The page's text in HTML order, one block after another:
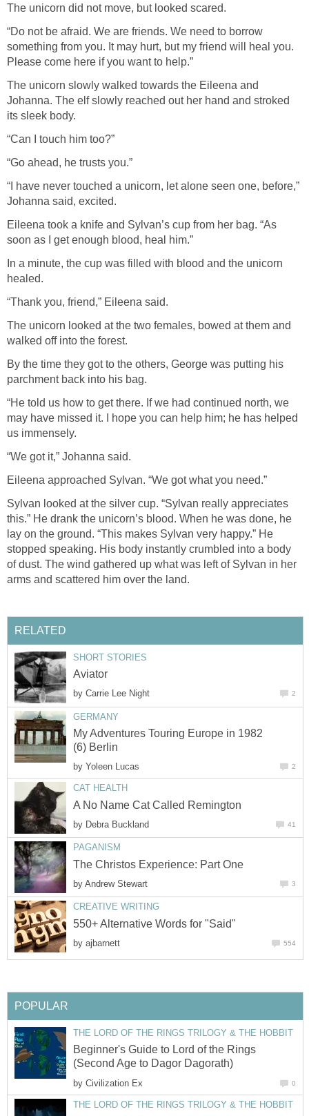
The unicorn did not move, but looked scared.
“Do not be afraid. We are friends. We need to borrow
something from you. It may hurt, but my friend will heal you.
Please come here if you want to help.”
The unicorn slowly walked towards the Eileena and
Johanna. The elf slowly reached out her hand and stroked
its sleek body.
“Can I touch him too?”
“Go ahead, he trusts you.”
“I have never touched a unicorn, let alone seen one, before,”
Johanna said, excited.
Eileena took a knife and Sylvan’s cup from her bag. “As
soon as I get enough blood, heal him.”
In a minute, the cup was filled with blood and the unicorn
healed.
“Thank you, friend,” Eileena said.
The unicorn looked at the two females, bowed at them and
walked off into the forest.
By the time they got to the others, George was putting his
parchment back into his bag.
“He told us how to get there. If we had continued north, we
may have missed it. I hope you can help him; he has helped
us immensely.
“We got it,” Johanna said.
Eileena approached Sylvan. “We got what you need.”
Sylvan looked at the silver cup. “Sylvan really appreciates
this.” He drank the unicorn’s blood. When he was done, he
lay on the ground. “This makes Sylvan very happy.” He
stopped speaking. His body instantly crumbled into a body
of dust. The wind gathered up what was left of Sylvan in her
arms and scattered him over the land.
RELATED
SHORT STORIES
Aviator
by Carrie Lee Night 2
GERMANY
My Adventures Touring Europe in 1982
(6) Berlin
by Yoleen Lucas 2
CAT HEALTH
A No Name Cat Called Remington
by Debra Buckland 41
PAGANISM
The Christos Experience: Part One
by Andrew Stewart 3
CREATIVE WRITING
550+ Alternative Words for "Said"
by ajbarnett 554
POPULAR
THE LORD OF THE RINGS TRILOGY & THE HOBBIT
Beginner's Guide to Lord of the Rings
(Second Age to Dagor Dagorath)
by Civilization Ex 0
THE LORD OF THE RINGS TRILOGY & THE HOBBIT